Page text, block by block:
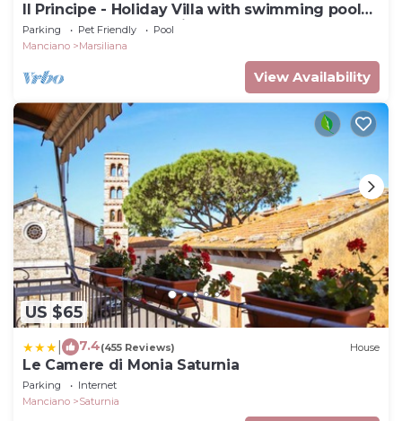
Il Principe - Holiday Villa with swimming pool
on the Tuscan Coastline
Parking Pet Friendly
Pool
Manciano
Marsiliana
View Availability
US $65
7.4(455 Reviews) House
Le Camere di Monia Saturnia
Parking
Internet
Manciano
Saturnia